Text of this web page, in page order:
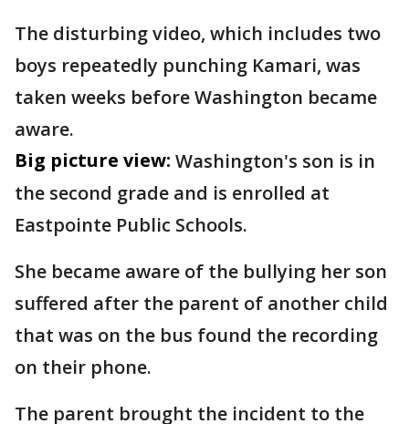
The disturbing video, which includes two
boys repeatedly punching Kamari, was
taken weeks before Washington became
aware.
Big picture view: Washington's son is in
the second grade and is enrolled at
Eastpointe Public Schools.
She became aware of the bullying her son
suffered after the parent of another child
that was on the bus found the recording
on their phone.
The parent brought the incident to the